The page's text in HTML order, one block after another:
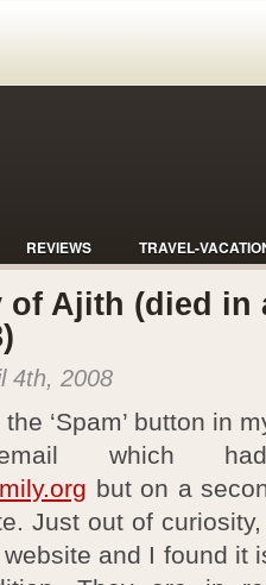
REVIEWS TRAVEL-
of Ajith (died in
4th, 2008
‘Spam’ button in
email which
but on a
Just out of
and I found it